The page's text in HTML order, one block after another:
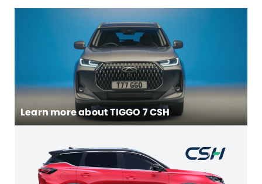
Learn more aboutTIGGO 7 CSH